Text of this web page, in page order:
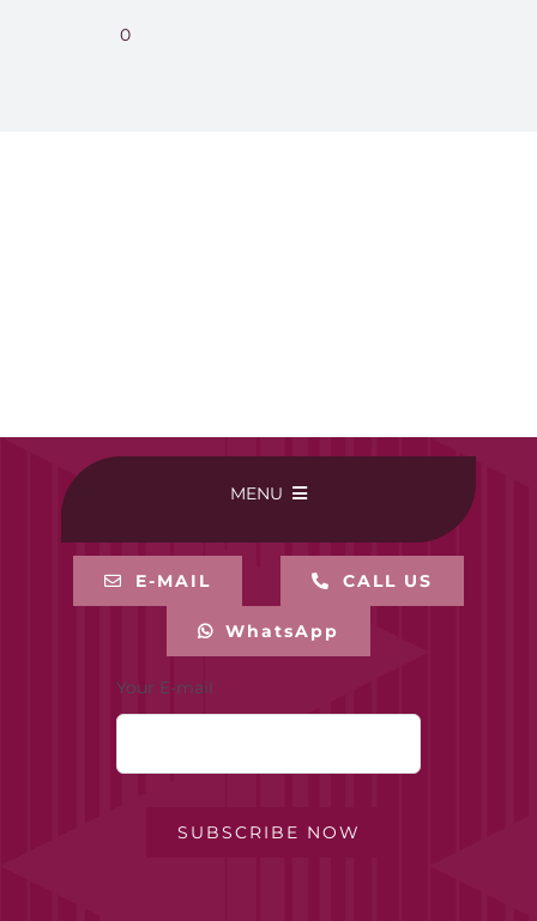
0
MENU
BUY ONLINE
E-MAIL CALL US
WhatsApp
Your E-mail
SUBSCRIBE NOW